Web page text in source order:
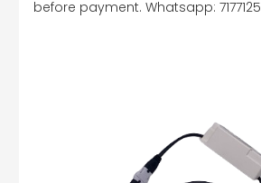
before payment. Whatsapp: 7177125